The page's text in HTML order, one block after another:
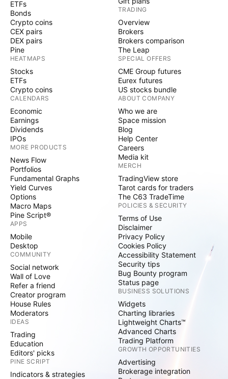
ETFs
Bonds
Crypto coins
CEX pairs
DEX pairs
Pine
HEATMAPS
Stocks
ETFs
Crypto coins
CALENDARS
Economic
Earnings
Dividends
IPOs
MORE PRODUCTS
News Flow
Portfolios
Fundamental Graphs
Yield Curves
Options
Macro Maps
Pine Script®
APPS
Mobile
Desktop
COMMUNITY
Social network
Wall of Love
Refer a friend
Creator program
House Rules
Moderators
IDEAS
Trading
Education
Editors' picks
PINE SCRIPT
Indicators & strategies
TRADING
Overview
Brokers
Brokers comparison
The Leap
SPECIAL OFFERS
CME Group futures
Eurex futures
US stocks bundle
ABOUT COMPANY
Who we are
Space mission
Blog
Help Center
Careers
Media kit
MERCH
TradingView store
Tarot cards for traders
The C63 TradeTime
POLICIES & SECURITY
Terms of Use
Disclaimer
Privacy Policy
Cookies Policy
Accessibility Statement
Security tips
Bug Bounty program
Status page
BUSINESS SOLUTIONS
Widgets
Charting libraries
Lightweight Charts™
Advanced Charts
Trading Platform
GROWTH OPPORTUNITIES
Advertising
Brokerage integration